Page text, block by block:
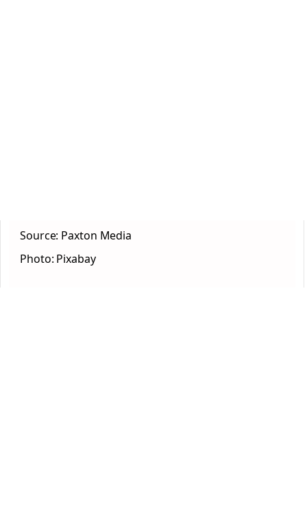
Source: Paxton Media
Photo: Pixabay